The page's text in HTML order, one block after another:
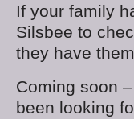
If your family
Silsbee to
they have
Coming soon
been looking